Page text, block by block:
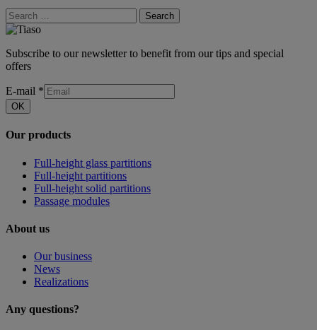
Search
Subscribe to our newsletter to benefit from our tips and special
offers
E-mail *
OK
Our products
Full-height glass partitions
Full-height partitions
Full-height solid partitions
Passage modules
About us
Our business
News
Realizations
Any questions?